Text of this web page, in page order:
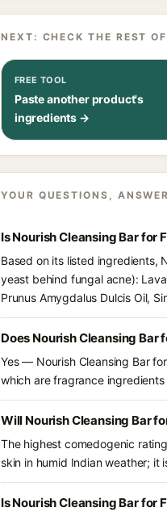
NEXT: CHECK THE REST
FREE TOOL
Paste another product's
ingredients →
YOUR QUESTIONS,
Is Nourish Cleansing Bar for
Based on its listed ingredients,
yeast behind fungal acne):
Prunus Amygdalus Dulcis Oil,
Does Nourish Cleansing
Yes — Nourish Cleansing Bar
which are fragrance
Will Nourish Cleansing Bar
The highest comedogenic
skin in humid Indian weather;
Is Nourish Cleansing Bar for